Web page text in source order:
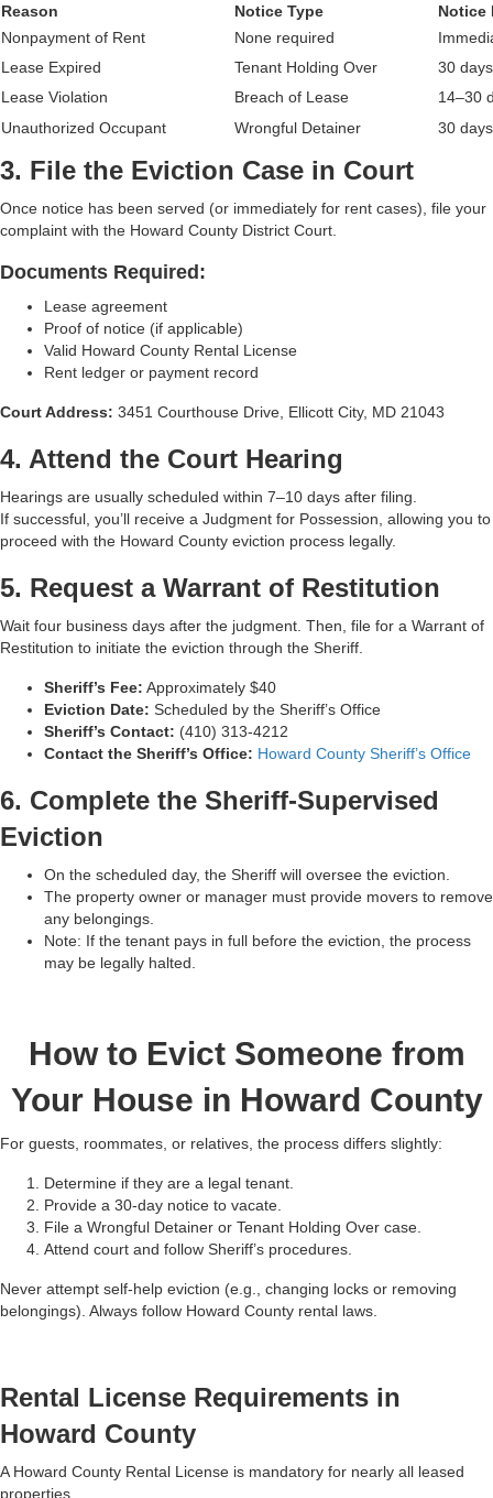
Reason Notice Type
Notice
Nonpayment of Rent
None required
Lease Expired
Tenant Holding Over
30 days
Lease Violation
Breach of Lease
14–30
Unauthorized Occupant
Wrongful Detainer 30 days
3. File the Eviction Case in Court
Once notice has been served (or immediately for rent cases), file your
complaint with the Howard County District Court.
Documents Required:
Lease agreement
Proof of notice (if applicable)
Valid Howard County Rental License
Rent ledger or payment record
Court Address: 3451 Courthouse Drive, Ellicott City, MD 21043
4. Attend the Court Hearing
Hearings are usually scheduled within 7–10 days after filing.
If successful, you’ll receive a Judgment for Possession, allowing you to
proceed with the Howard County eviction process legally.
5. Request a Warrant of Restitution
Wait four business days after the judgment. Then, file for a Warrant of
Restitution to initiate the eviction through the Sheriff.
Sheriff’s Fee: Approximately $40
Eviction Date: Scheduled by the Sheriff’s Office
Sheriff’s Contact: (410) 313‑4212
Contact the Sheriff’s Office: Howard County Sheriff’s Office
6. Complete the Sheriff-Supervised
Eviction
On the scheduled day, the Sheriff will oversee the eviction.
The property owner or manager must provide movers to remove
any belongings.
Note: If the tenant pays in full before the eviction, the process
may be legally halted.
How to Evict Someone from
Your House in Howard County
For guests, roommates, or relatives, the process differs slightly:
Determine if they are a legal tenant.
Provide a 30-day notice to vacate.
File a Wrongful Detainer or Tenant Holding Over case.
Attend court and follow Sheriff’s procedures.
Never attempt self-help eviction (e.g., changing locks or removing
belongings). Always follow Howard County rental laws.
Rental License Requirements in
Howard County
A Howard County Rental License is mandatory for nearly all leased
properties.